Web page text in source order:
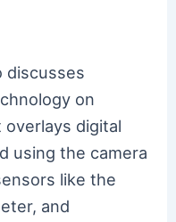
discusses
on
overlays digital
using the camera
like the
and